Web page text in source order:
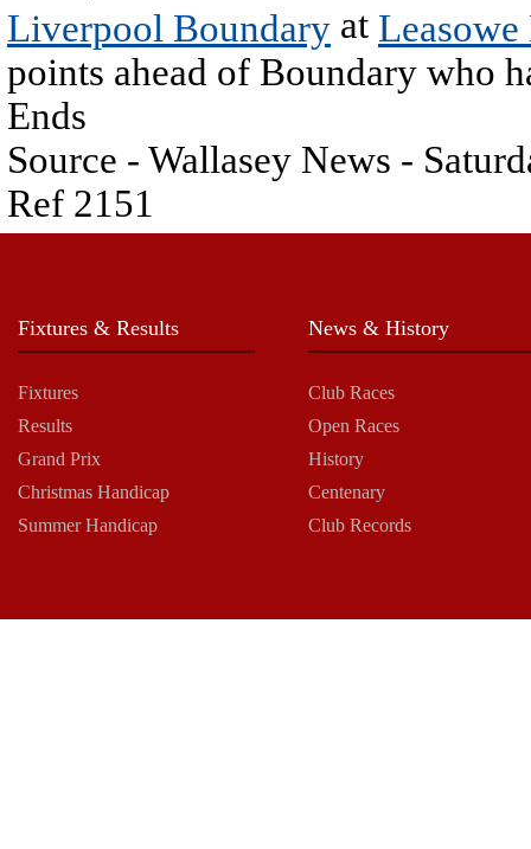
Liverpool Boundary at Leasowe
points ahead of Boundary who
Ends
Source - Wallasey News -
Ref 2151
Fixtures & Results
Fixtures
Results
Grand Prix
Christmas Handicap
Summer Handicap
News & History
Club Races
Open Races
History
Centenary
Club Records